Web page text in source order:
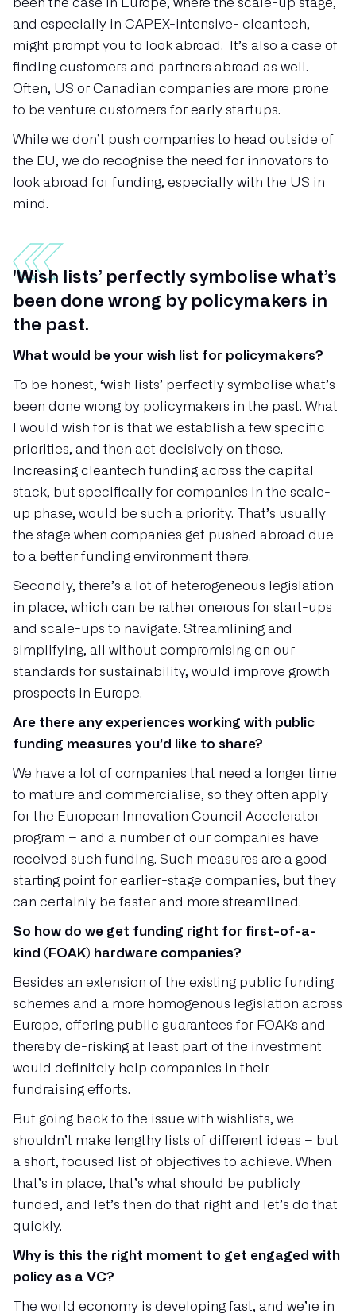
been the case in Europe, where the scale-up stage,
and especially in CAPEX-intensive- cleantech,
might prompt you to look abroad. It’s also a case of
finding customers and partners abroad as well.
Often, US or Canadian companies are more prone
to be venture customers for early startups.
While we don’t push companies to head outside of
the EU, we do recognise the need for innovators to
look abroad for funding, especially with the US in
mind.
'Wish lists’ perfectly symbolise what’s
been done wrong by policymakers in
the past.
What would be your wish list for policymakers?
To be honest, ‘wish lists’ perfectly symbolise what’s
been done wrong by policymakers in the past. What
I would wish for is that we establish a few specific
priorities, and then act decisively on those.
Increasing cleantech funding across the capital
stack, but specifically for companies in the scale-
up phase, would be such a priority. That’s usually
the stage when companies get pushed abroad due
to a better funding environment there.
Secondly, there’s a lot of heterogeneous legislation
in place, which can be rather onerous for start-ups
and scale-ups to navigate. Streamlining and
simplifying, all without compromising on our
standards for sustainability, would improve growth
prospects in Europe.
Are there any experiences working with public
funding measures you’d like to share?
We have a lot of companies that need a longer time
to mature and commercialise, so they often apply
for the European Innovation Council Accelerator
program – and a number of our companies have
received such funding. Such measures are a good
starting point for earlier-stage companies, but they
can certainly be faster and more streamlined.
So how do we get funding right for first-of-a-
kind (FOAK) hardware companies?
Besides an extension of the existing public funding
schemes and a more homogenous legislation across
Europe, offering public guarantees for FOAKs and
thereby de-risking at least part of the investment
would definitely help companies in their
fundraising efforts.
But going back to the issue with wishlists, we
shouldn’t make lengthy lists of different ideas – but
a short, focused list of objectives to achieve. When
that’s in place, that’s what should be publicly
funded, and let’s then do that right and let’s do that
quickly.
Why is this the right moment to get engaged with
policy as a VC?
The world economy is developing fast, and we’re in